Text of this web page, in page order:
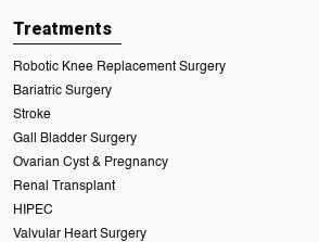
Treatments
Robotic Knee Replacement Surgery
Bariatric Surgery
Stroke
Gall Bladder Surgery
Ovarian Cyst & Pregnancy
Renal Transplant
HIPEC
Valvular Heart Surgery